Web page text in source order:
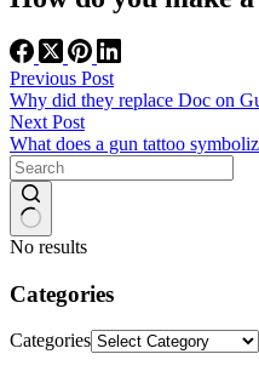
Previous Post
Why did they replace Doc on
Next Post
What does a gun tattoo
No results
Categories
Categories